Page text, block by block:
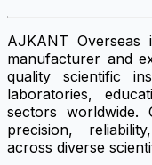
AJKANT Overseas
manufacturer and
quality scientific
laboratories,
sectors
precision,
across diverse